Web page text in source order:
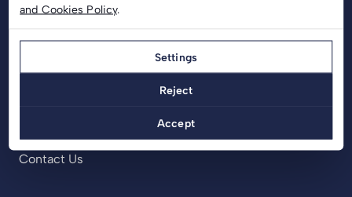
Projects
Blog
Contact Us
and Cookies Policy.
Settings
Reject
Accept